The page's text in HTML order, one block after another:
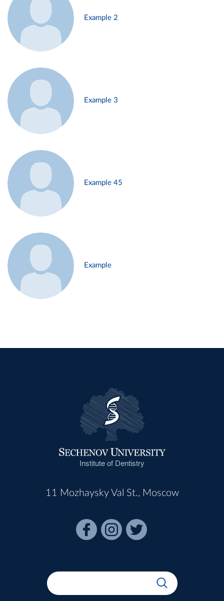
Example 2
Example 3
Example 45
Example
Institute of Dentistry
11 Mozhaysky Val St., Moscow